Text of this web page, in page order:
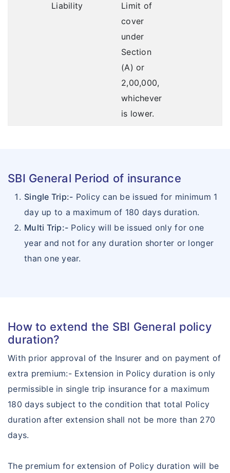
Liability
Limit of
cover
under
Section
(A) or
2,00,000,
whichever
is lower.
SBI General Period of insurance
Single Trip:- Policy can be issued for minimum 1
day up to a maximum of 180 days duration.
Multi Trip:- Policy will be issued only for one
year and not for any duration shorter or longer
than one year.
How to extend the SBI General policy
duration?
With prior approval of the Insurer and on payment of
extra premium:- Extension in Policy duration is only
permissible in single trip insurance for a maximum
180 days subject to the condition that total Policy
duration after extension shall not be more than 270
days.
The premium for extension of Policy duration will be